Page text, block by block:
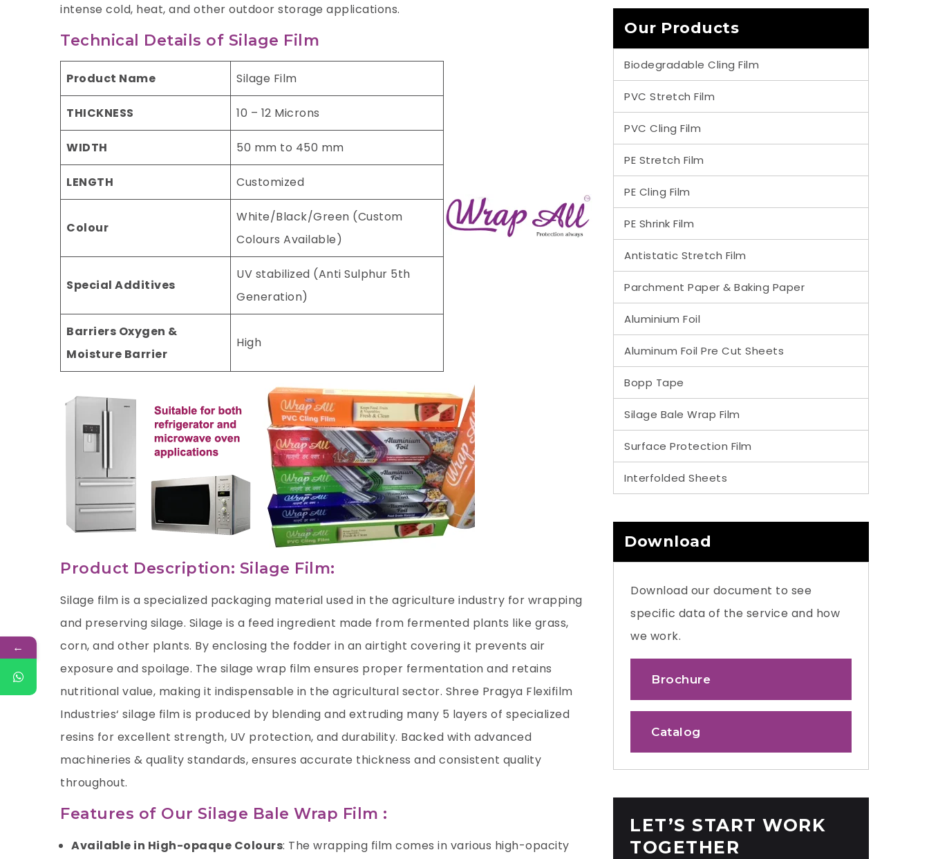
intense cold, heat, and other outdoor storage applications.
Technical Details of Silage Film
Product Name Silage Film
THICKNESS 10 – 12 Microns
WIDTH 50 mm to 450 mm
LENGTH Customized
Colour
White/Black/Green (Custom
Colours Available)
Special Additives
UV stabilized (Anti Sulphur 5th
Generation)
Barriers Oxygen &
Moisture Barrier
High
Product Description: Silage Film:
Silage film is a specialized packaging material used in the agriculture industry for wrapping
and preserving silage. Silage is a feed ingredient made from fermented plants like grass,
corn, and other plants. By enclosing the fodder in an airtight covering it prevents air
exposure and spoilage. The silage wrap film ensures proper fermentation and retains
nutritional value, making it indispensable in the agricultural sector. Shree Pragya Flexifilm
Industries‘ silage film is produced by blending and extruding many 5 layers of specialized
resins for excellent strength, UV protection, and durability. Backed with advanced
machineries & quality standards, ensures accurate thickness and consistent quality
throughout.
Features of Our Silage Bale Wrap Film :
Available in High-opaque Colours: The wrapping film comes in various high-opacity
Our Products
Biodegradable Cling Film
PVC Stretch Film
PVC Cling Film
PE Stretch Film
PE Cling Film
PE Shrink Film
Antistatic Stretch Film
Parchment Paper & Baking Paper
Aluminium Foil
Aluminum Foil Pre Cut Sheets
Bopp Tape
Silage Bale Wrap Film
Surface Protection Film
Interfolded Sheets
Download
Download our document to see
specific data of the service and how
we work.
Brochure
Catalog
LET’S START WORK
TOGETHER
←